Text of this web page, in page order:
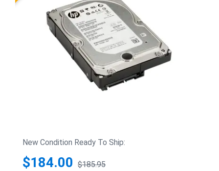
New Condition Ready To Ship:
$184.00 $185.95